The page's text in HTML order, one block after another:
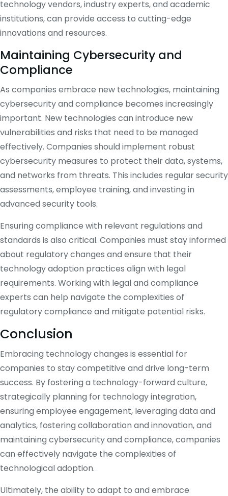
technology vendors, industry experts, and academic
institutions, can provide access to cutting-edge
innovations and resources.
Maintaining Cybersecurity and
Compliance
As companies embrace new technologies, maintaining
cybersecurity and compliance becomes increasingly
important. New technologies can introduce new
vulnerabilities and risks that need to be managed
effectively. Companies should implement robust
cybersecurity measures to protect their data, systems,
and networks from threats. This includes regular security
assessments, employee training, and investing in
advanced security tools.
Ensuring compliance with relevant regulations and
standards is also critical. Companies must stay informed
about regulatory changes and ensure that their
technology adoption practices align with legal
requirements. Working with legal and compliance
experts can help navigate the complexities of
regulatory compliance and mitigate potential risks.
Conclusion
Embracing technology changes is essential for
companies to stay competitive and drive long-term
success. By fostering a technology-forward culture,
strategically planning for technology integration,
ensuring employee engagement, leveraging data and
analytics, fostering collaboration and innovation, and
maintaining cybersecurity and compliance, companies
can effectively navigate the complexities of
technological adoption.
Ultimately, the ability to adapt to and embrace